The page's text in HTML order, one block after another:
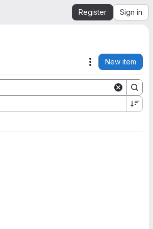
Register Sign in
Actions
New item